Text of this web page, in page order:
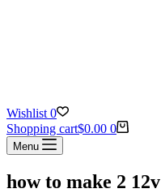
Wishlist 0
Shopping cart$0.00 0
Menu
how to make 2